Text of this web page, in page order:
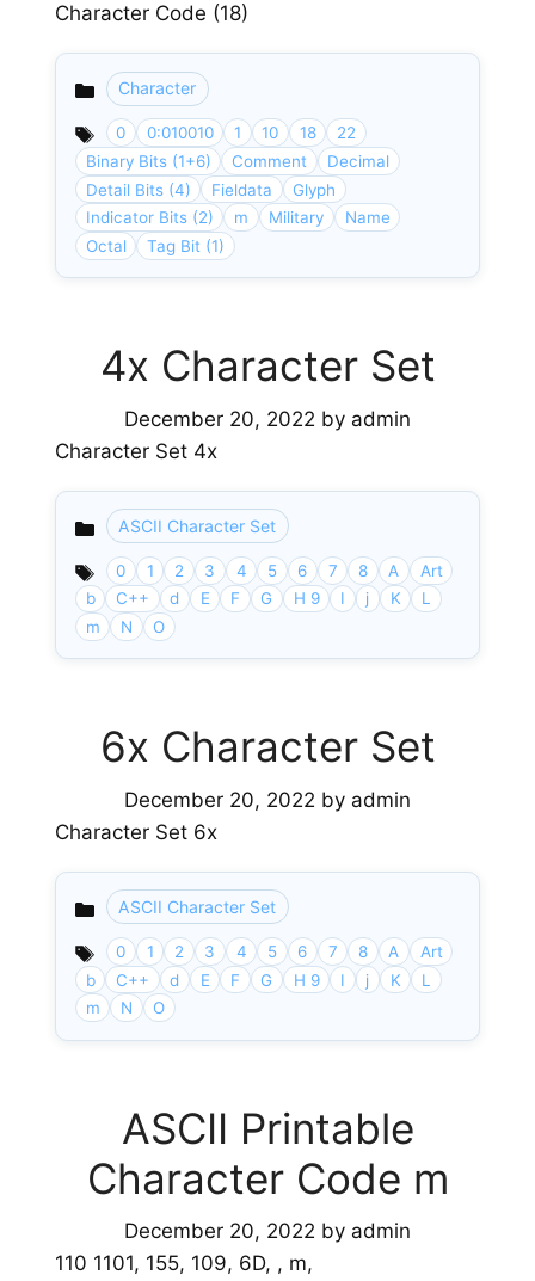
Character Code (18)
Categories
Character
0 0:010010 1 10 18
22
Binary Bits (1+6)
Comment
Decimal
Detail Bits (4)
Fieldata
Glyph
Indicator Bits (2)
m Military
Name
Octal
Tag Bit (1)
4x Character Set
December 20, 2022 by admin
Character Set 4x
Categories
ASCII Character Set
0 1 2 3 4 5 6 7 8 A
Art
b
C++ d E F G H 9 I j K
L
m
N O
6x Character Set
December 20, 2022 by admin
Character Set 6x
Categories
ASCII Character Set
0 1 2 3 4 5 6 7 8 A
Art
b
C++ d E F G H 9 I j K
L
m
N O
ASCII Printable
Character Code m
December 20, 2022 by admin
110 1101, 155, 109, 6D, , m,